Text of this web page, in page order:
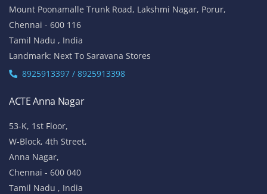
Mount Poonamalle Trunk Road, Lakshmi Nagar, Porur,
Chennai - 600 116
Tamil Nadu , India
Landmark: Next To Saravana Stores
8925913397 / 8925913398
ACTE Anna Nagar
53-K, 1st Floor,
W-Block, 4th Street,
Anna Nagar,
Chennai - 600 040
Tamil Nadu , India